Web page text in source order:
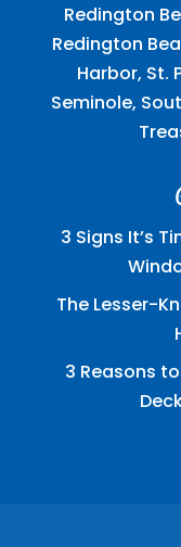
Redington
Redington
Harbor, St.
Seminole,
3 Signs It’s
The Lesser-
3 Reasons